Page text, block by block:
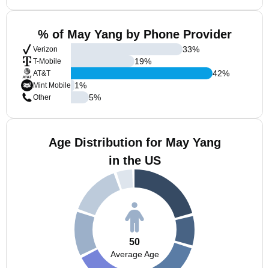
% of May Yang by Phone Provider
Verizon
T-Mobile
AT&T
Mint Mobile
Other
33%
19%
42%
1%
5%
Age Distribution for May Yang
in the US
50
Average Age